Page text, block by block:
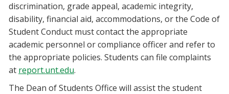
discrimination, grade appeal, academic integrity,
disability, financial aid, accommodations, or the Code of
Student Conduct must contact the appropriate
academic personnel or compliance officer and refer to
the appropriate policies. Students can file complaints
at report.unt.edu.
The Dean of Students Office will assist the student